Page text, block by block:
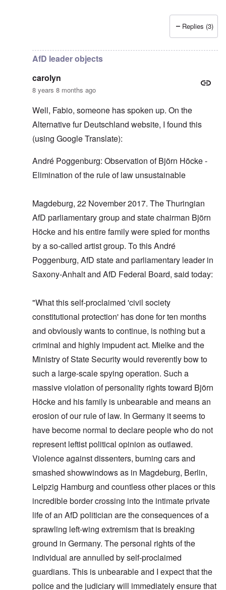
Replies (3)
AfD leader objects
carolyn
8 years 8 months ago
Well, Fabio, someone has spoken up. On the
Alternative fur Deutschland website, I found this
(using Google Translate):
André Poggenburg: Observation of Björn Höcke -
Elimination of the rule of law unsustainable
Magdeburg, 22 November 2017. The Thuringian
AfD parliamentary group and state chairman Björn
Höcke and his entire family were spied for months
by a so-called artist group. To this André
Poggenburg, AfD state and parliamentary leader in
Saxony-Anhalt and AfD Federal Board, said today:
"What this self-proclaimed 'civil society
constitutional protection' has done for ten months
and obviously wants to continue, is nothing but a
criminal and highly impudent act. Mielke and the
Ministry of State Security would reverently bow to
such a large-scale spying operation. Such a
massive violation of personality rights toward Björn
Höcke and his family is unbearable and means an
erosion of our rule of law. In Germany it seems to
have become normal to declare people who do not
represent leftist political opinion as outlawed.
Violence against dissenters, burning cars and
smashed showwindows as in Magdeburg, Berlin,
Leipzig Hamburg and countless other places or this
incredible border crossing into the intimate private
life of an AfD politician are the consequences of a
sprawling left-wing extremism that is breaking
ground in Germany. The personal rights of the
individual are annulled by self-proclaimed
guardians. This is unbearable and I expect that the
police and the judiciary will immediately ensure that